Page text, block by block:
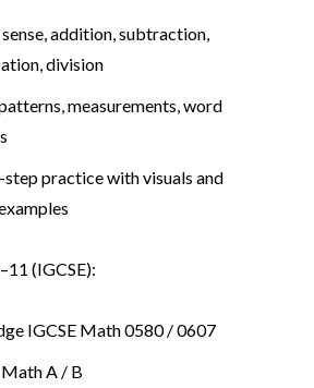
addition, subtraction,
division
measurements, word
practice with visuals and
–11 (IGCSE):
IGCSE Math 0580 / 0607
A / B